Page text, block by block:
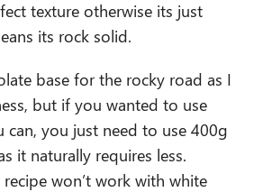
texture otherwise its just
its rock solid.
base for the rocky road as I
but if you wanted to use
can, you just need to use 400g
it naturally requires less.
won’t work with white